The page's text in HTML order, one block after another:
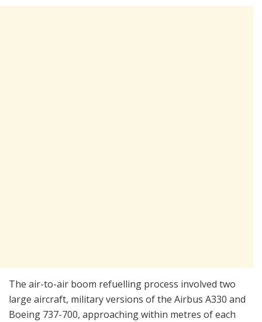
The air-to-air boom refuelling process involved two
large aircraft, military versions of the Airbus A330 and
Boeing 737-700, approaching within metres of each